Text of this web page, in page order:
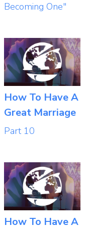
Becoming One"
How To Have A
Great Marriage
Part 10
How To Have A